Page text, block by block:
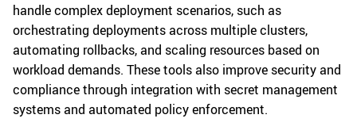
handle complex deployment scenarios, such as
orchestrating deployments across multiple clusters,
automating rollbacks, and scaling resources based on
workload demands. These tools also improve security and
compliance through integration with secret management
systems and automated policy enforcement.